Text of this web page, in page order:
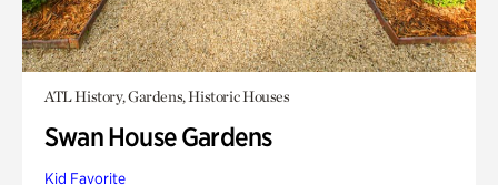
ATL History, Gardens, Historic Houses
Swan House Gardens
Kid Favorite